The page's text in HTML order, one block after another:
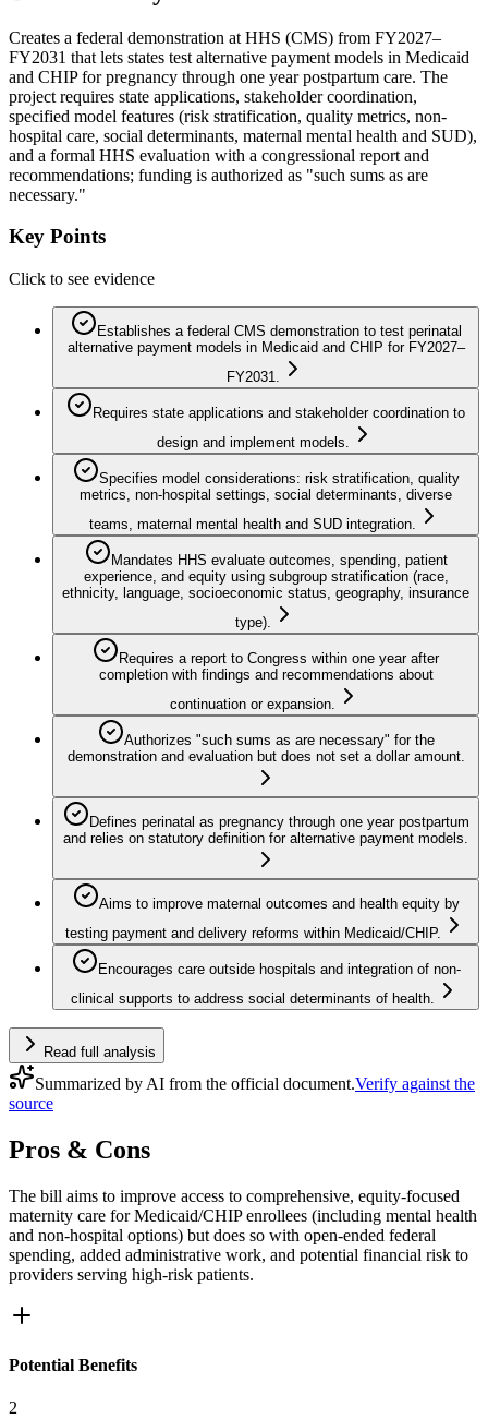
Creates a federal demonstration at HHS (CMS) from FY2027–
FY2031 that lets states test alternative payment models in Medicaid
and CHIP for pregnancy through one year postpartum care. The
project requires state applications, stakeholder coordination,
specified model features (risk stratification, quality metrics, non-
hospital care, social determinants, maternal mental health and SUD),
and a formal HHS evaluation with a congressional report and
recommendations; funding is authorized as "such sums as are
necessary."
Key Points
Click to see evidence
Establishes a federal CMS demonstration to test perinatal
alternative payment models in Medicaid and CHIP for FY2027–
FY2031.
Requires state applications and stakeholder coordination to
design and implement models.
Specifies model considerations: risk stratification, quality
metrics, non-hospital settings, social determinants, diverse
teams, maternal mental health and SUD integration.
Mandates HHS evaluate outcomes, spending, patient
experience, and equity using subgroup stratification (race,
ethnicity, language, socioeconomic status, geography, insurance
type).
Requires a report to Congress within one year after
completion with findings and recommendations about
continuation or expansion.
Authorizes "such sums as are necessary" for the
demonstration and evaluation but does not set a dollar amount.
Defines perinatal as pregnancy through one year postpartum
and relies on statutory definition for alternative payment models.
Aims to improve maternal outcomes and health equity by
testing payment and delivery reforms within Medicaid/CHIP.
Encourages care outside hospitals and integration of non-
clinical supports to address social determinants of health.
Read full analysis
Summarized by AI from the official document.Verify against the
source
Pros & Cons
The bill aims to improve access to comprehensive, equity‑focused
maternity care for Medicaid/CHIP enrollees (including mental health
and non‑hospital options) but does so with open-ended federal
spending, added administrative work, and potential financial risk to
providers serving high‑risk patients.
Potential Benefits
2